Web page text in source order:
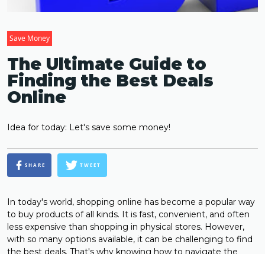
Save Money
The Ultimate Guide to
Finding the Best Deals
Online
Idea for today: Let's save some money!
SHARE TWEET
In today's world, shopping online has become a popular way
to buy products of all kinds. It is fast, convenient, and often
less expensive than shopping in physical stores. However,
with so many options available, it can be challenging to find
the best deals. That's why knowing how to navigate the